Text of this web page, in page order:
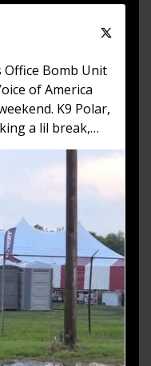
Bomb Unit
of America
K9 Polar,
a lil break,
a blast! (No pun